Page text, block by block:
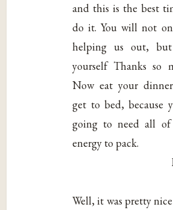
and this is the best
do it. You will not
helping us out, but
yourself Thanks so
Now eat your
get to bed, because
going to need all of
energy to pack.
Well, it was pretty